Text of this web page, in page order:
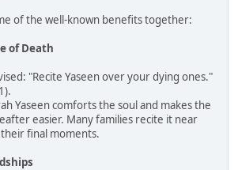
of the well-known benefits together:
of Death
Yaseen comforts the soul and makes the
easier. Many families recite it near
final moments.